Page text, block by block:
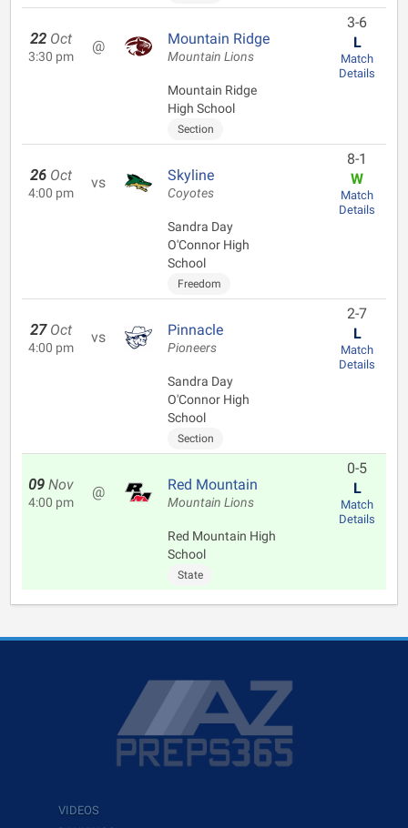
22 Oct
3:30 pm
@ Mountain Ridge
Mountain Lions
Mountain Ridge
High School
Section
3-6
L
Match
Details
26 Oct
4:00 pm
vs Skyline
Coyotes
Sandra Day
O'Connor High
School
Freedom
8-1
W
Match
Details
27 Oct
4:00 pm
vs Pinnacle
Pioneers
Sandra Day
O'Connor High
School
Section
2-7
L
Match
Details
09 Nov
4:00 pm
@ Red Mountain
Mountain Lions
Red Mountain High
School
State
0-5
L
Match
Details
VIDEOS